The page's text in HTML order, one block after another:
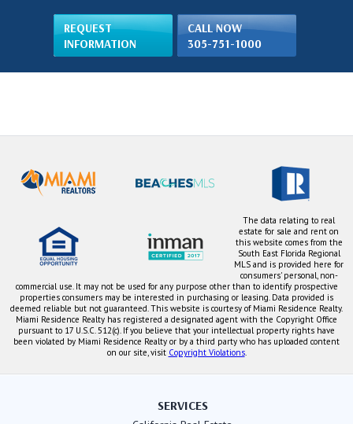
REQUEST
INFORMATION
CALL NOW
305-751-1000
The data relating to real
estate for sale and rent on
this website comes from the
South East Florida Regional
MLS and is provided here for
consumers' personal, non-
commercial use. It may not be used for any purpose other than to identify prospective
properties consumers may be interested in purchasing or leasing. Data provided is
deemed reliable but not guaranteed. This website is courtesy of Miami Residence Realty.
Miami Residence Realty has registered a designated agent with the Copyright Office
pursuant to 17 U.S.C. 512(c). If you believe that your intellectual property rights have
been violated by Miami Residence Realty or by a third party who has uploaded content
on our site, visit Copyright Violations.
SERVICES